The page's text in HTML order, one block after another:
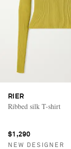
RIER
Ribbed silk T-shirt
$1,290
NEW DESIGNER